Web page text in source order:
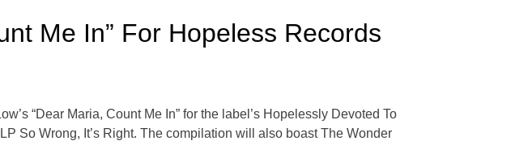
Me In” For Hopeless Records
“Dear Maria, Count Me In” for the label’s Hopelessly Devoted To
So Wrong, It’s Right. The compilation will also boast The Wonder